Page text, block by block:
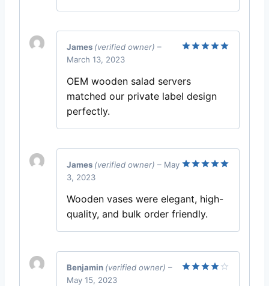
James (verified owner) –
March 13, 2023
OEM wooden salad servers
matched our private label design
perfectly.
James (verified owner) – May
3, 2023
Wooden vases were elegant, high-
quality, and bulk order friendly.
Benjamin (verified owner) –
May 15, 2023